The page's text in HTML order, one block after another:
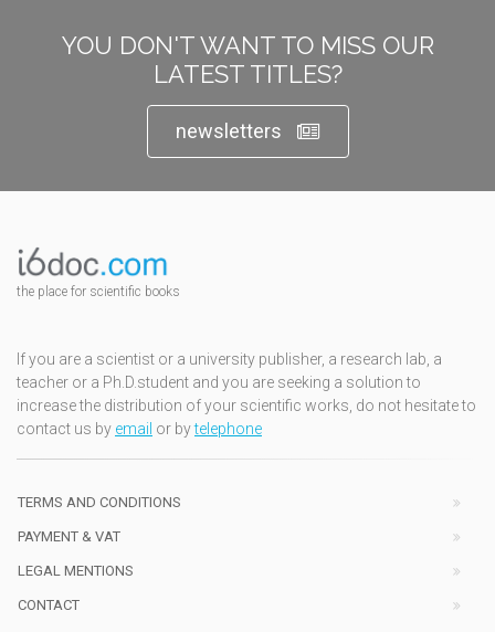
YOU DON'T WANT TO MISS OUR
LATEST TITLES?
newsletters
the place for scientific books
If you are a scientist or a university publisher, a research lab, a
teacher or a Ph.D.student and you are seeking a solution to
increase the distribution of your scientific works, do not hesitate to
contact us by email or bytelephone
TERMS AND CONDITIONS
PAYMENT & VAT
LEGAL MENTIONS
CONTACT